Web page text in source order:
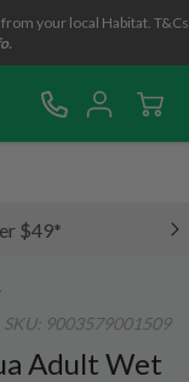
from your local Habitat. T&Cs
$49*
SKU: 9003579001509
Adult Wet